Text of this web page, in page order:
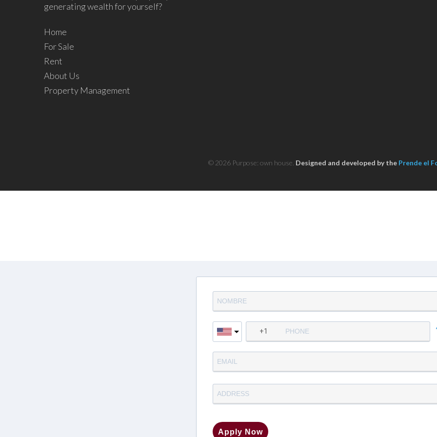
generating wealth for yourself?
Home
For Sale
Rent
About Us
Property Management
© 2026 Purpose: own house. Designed and developed by the Prende el
Apply Now